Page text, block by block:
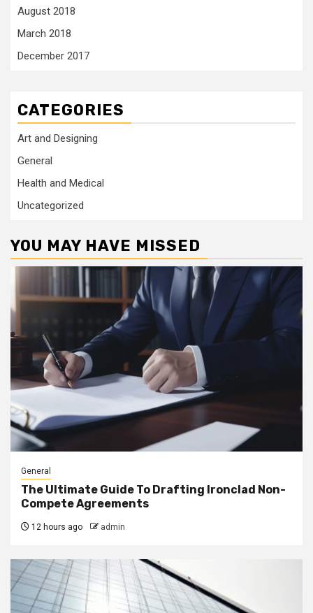
August 2018
March 2018
December 2017
CATEGORIES
Art and Designing
General
Health and Medical
Uncategorized
YOU MAY HAVE MISSED
General
The Ultimate Guide To Drafting Ironclad Non-
Compete Agreements
12 hours ago admin